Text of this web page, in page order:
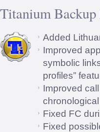
Titanium Backup
Added
Improved
symbolic
profiles”
Improved
Fixed FC
Fixed